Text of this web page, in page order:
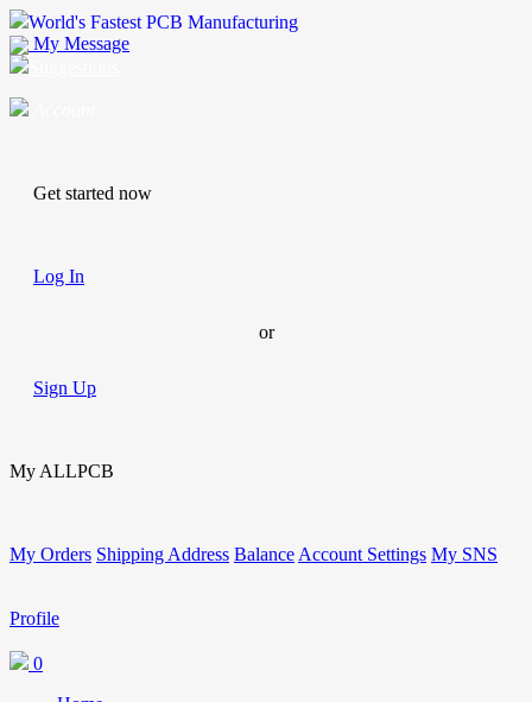
World's Fastest PCB Manufacturing
My Message
Get started now
Log In
or
Sign Up
My ALLPCB
My Orders Shipping Address Balance Account Settings My SNS
Profile
0